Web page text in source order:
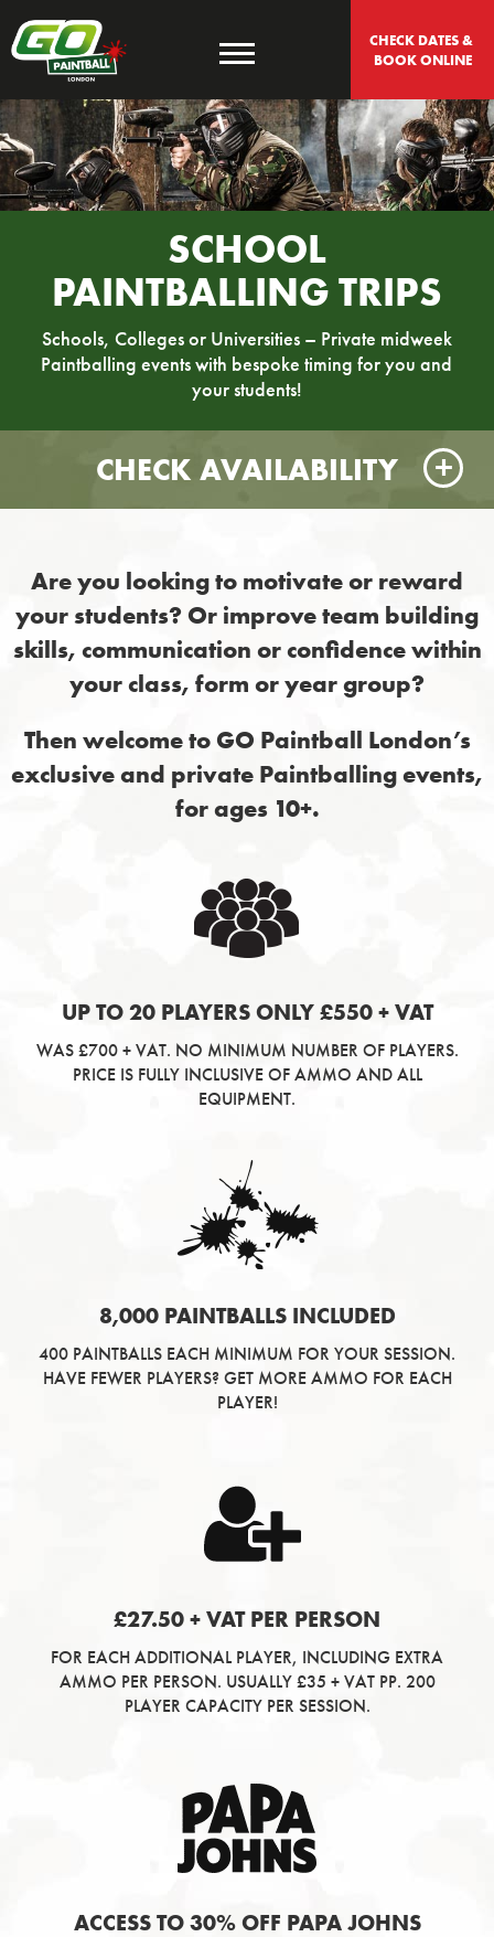
CHECK DATES &
BOOK ONLINE
SCHOOL
PAINTBALLING TRIPS
Schools, Colleges or Universities – Private midweek
Paintballing events with bespoke timing for you and
your students!
CHECK AVAILABILITY
Are you looking to motivate or reward
your students? Or improve team building
skills, communication or confidence within
your class, form or year group?
Then welcome to GO Paintball London’s
exclusive and private Paintballing events,
for ages 10+.
UP TO 20 PLAYERS ONLY £550 + VAT
WAS £700 + VAT. NO MINIMUM NUMBER OF PLAYERS.
PRICE IS FULLY INCLUSIVE OF AMMO AND ALL
EQUIPMENT.
8,000 PAINTBALLS INCLUDED
400 PAINTBALLS EACH MINIMUM FOR YOUR SESSION.
HAVE FEWER PLAYERS? GET MORE AMMO FOR EACH
PLAYER!
£27.50 + VAT PER PERSON
FOR EACH ADDITIONAL PLAYER, INCLUDING EXTRA
AMMO PER PERSON. USUALLY £35 + VAT PP. 200
PLAYER CAPACITY PER SESSION.
ACCESS TO 30% OFF PAPA JOHNS